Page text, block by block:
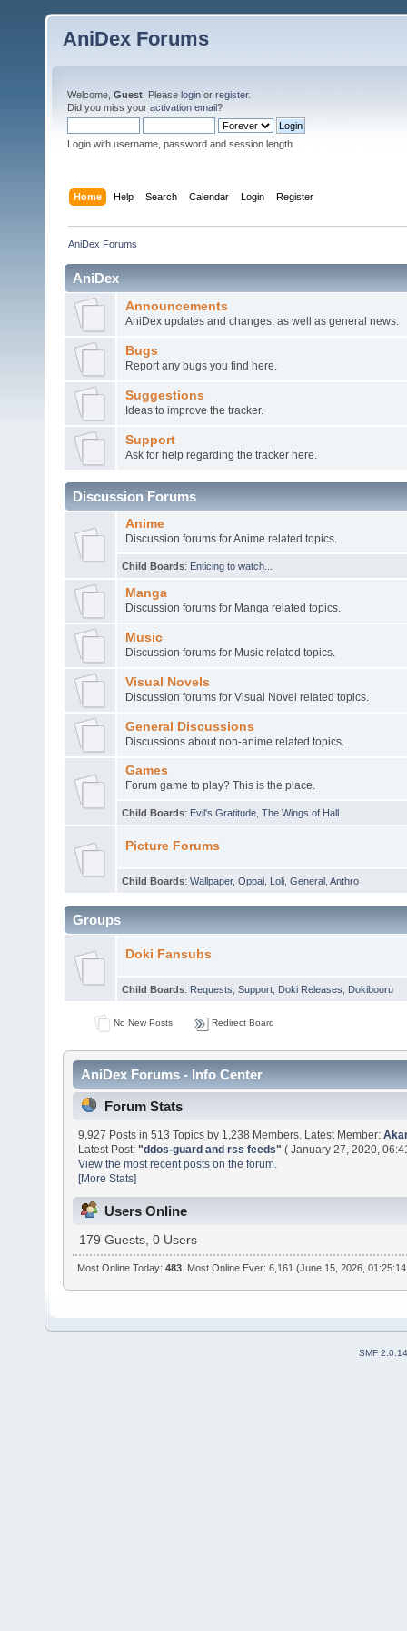
AniDex Forums
Welcome, Guest . Please login or register.
Did you miss your activation email?
Login with username, password and session length
Home Help Search Calendar Login Register
AniDex Forums
AniDex
Announcements
AniDex updates and changes, as well as general news.
Bugs
Report any bugs you find here.
Suggestions
Ideas to improve the tracker.
Support
Ask for help regarding the tracker here.
Discussion Forums
Anime
Discussion forums for Anime related topics.
Child Boards: Enticing to watch...
Manga
Discussion forums for Manga related topics.
Music
Discussion forums for Music related topics.
Visual Novels
Discussion forums for Visual Novel related topics.
General Discussions
Discussions about non-anime related topics.
Games
Forum game to play? This is the place.
Child Boards: Evil's Gratitude The Wings of Hall
Picture Forums
Child Boards: Wallpaper, Oppai Loli General Anthro
Groups
Doki Fansubs
Child Boards: Requests Support Doki Releases Dokibooru
No New Posts Redirect Board
AniDex Forums - Info Center
Forum Stats
9,927 Posts in 513 Topics by 1,238 Members. Latest Member:
Latest Post:"ddos-guard and rss feeds" ( January 27, 2020,
View the most recent posts on the forum.
[More Stats]
Users Online
179 Guests, 0 Users
Most Online Today:483 . Most Online Ever: 6,161 (June 15, 2026,
SMF 2.0.14